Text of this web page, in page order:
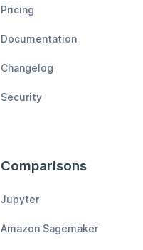
Pricing
Documentation
Changelog
Security
Comparisons
Jupyter
Amazon Sagemaker